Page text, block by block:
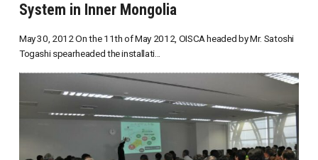
System in Inner Mongolia
May 30, 2012 On the 11th of May 2012, OISCA headed by Mr. Satoshi
Togashi spearheaded the installati...